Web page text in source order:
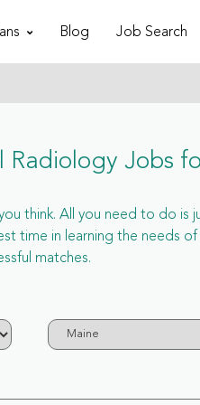
Blog Job Search
Radiology Jobs
think. All you need to do is
time in learning the needs
matches.